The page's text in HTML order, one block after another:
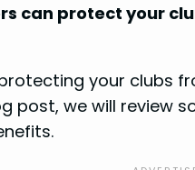
can protect your
your clubs
post, we will review